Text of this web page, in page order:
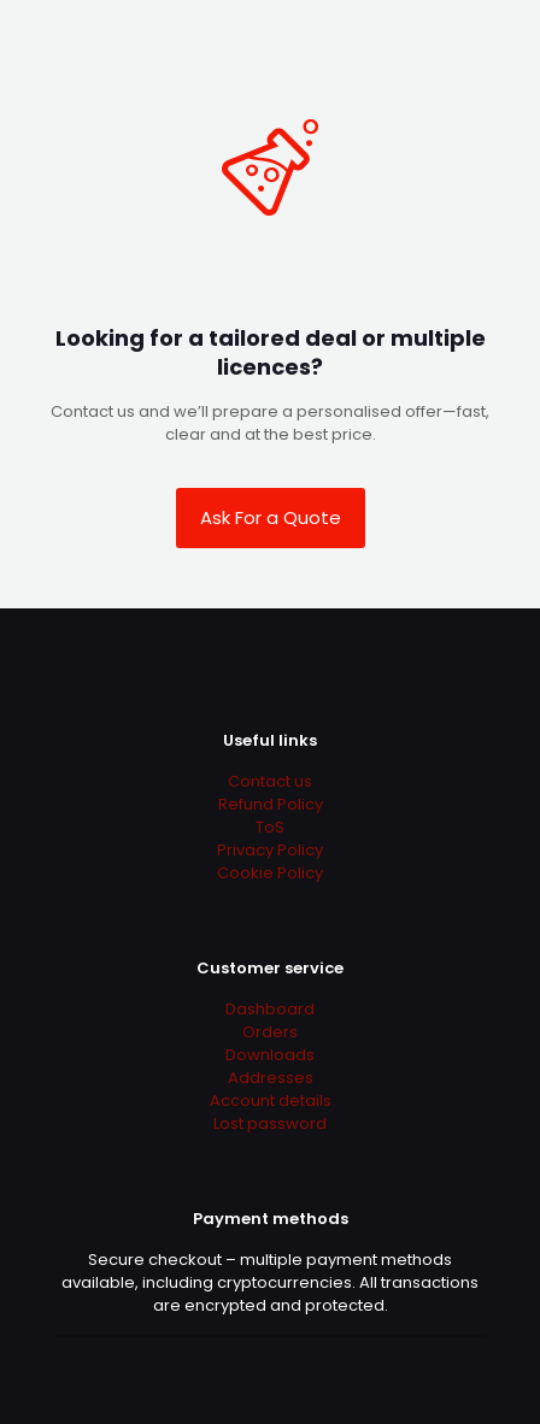
Looking for a tailored deal or multiple
licences?
Contact us and we’ll prepare a personalised offer—fast,
clear and at the best price.
Ask For a Quote
Useful links
Contact us
Refund Policy
ToS
Privacy Policy
Cookie Policy
Customer service
Dashboard
Orders
Downloads
Addresses
Account details
Lost password
Payment methods
Secure checkout – multiple payment methods
available, including cryptocurrencies. All transactions
are encrypted and protected.